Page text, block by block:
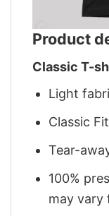
Product
Classic T-
Light
Classic Fit
Tear-
100%
may vary